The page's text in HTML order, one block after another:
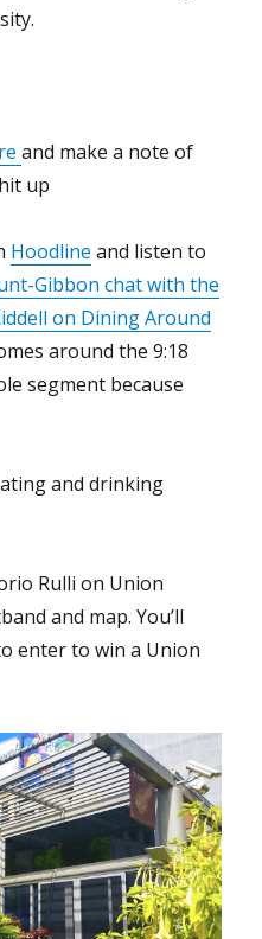
and make a note of
up
Hoodline and listen to
Gibbon chat with the
on Dining Around
around the 9:18
segment because
and drinking
Rulli on Union
and map. You’ll
enter to win a Union